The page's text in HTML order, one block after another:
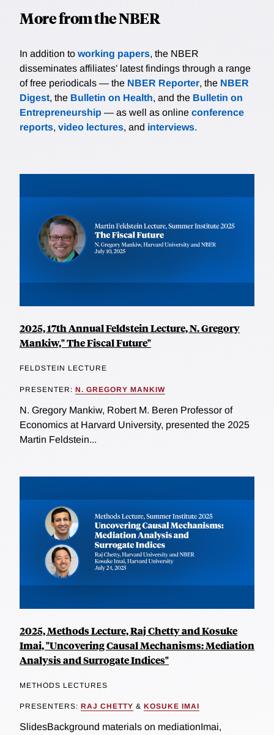
More from the NBER
In addition to working papers, the NBER
disseminates affiliates’ latest findings through a range
of free periodicals — the NBER Reporter, the NBER
Digest, the Bulletin on Health, and the Bulletin on
Entrepreneurship — as well as online conference
reports, video lectures, and interviews.
2025, 17th Annual Feldstein Lecture, N. Gregory
Mankiw," The Fiscal Future"
FELDSTEIN LECTURE
PRESENTER: N. GREGORY MANKIW
N. Gregory Mankiw, Robert M. Beren Professor of
Economics at Harvard University, presented the 2025
Martin Feldstein...
2025, Methods Lecture, Raj Chetty and Kosuke
Imai, "Uncovering Causal Mechanisms: Mediation
Analysis and Surrogate Indices"
METHODS LECTURES
PRESENTERS: RAJ CHETTY & KOSUKE IMAI
SlidesBackground materials on mediationImai,